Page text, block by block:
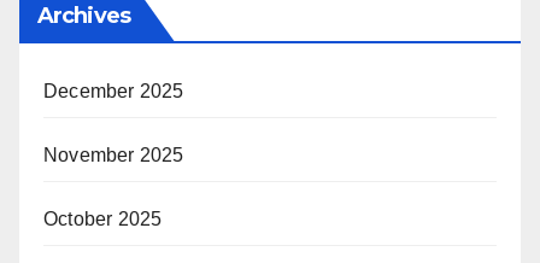
Archives
December 2025
November 2025
October 2025